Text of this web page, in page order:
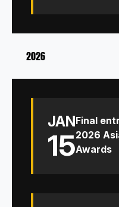
2026
JAN
15
Final
2026
Awards